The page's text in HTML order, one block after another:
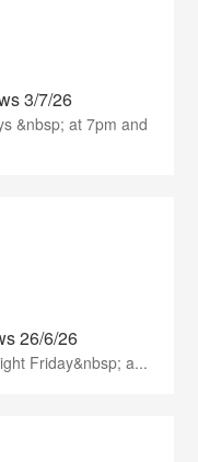
3/7/26
&nbsp; at 7pm and
26/6/26
Friday&nbsp; a...